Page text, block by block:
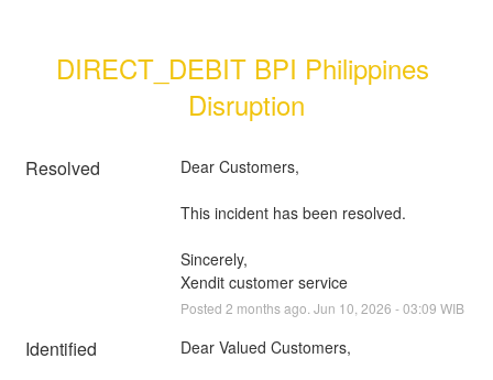
DIRECT_DEBIT BPI Philippines
Disruption
Resolved Dear Customers,
This incident has been resolved.
Sincerely,
Xendit customer service
Posted 2 months ago. Jun 10 2026 -03:09 WIB
Identified Dear Valued Customers,